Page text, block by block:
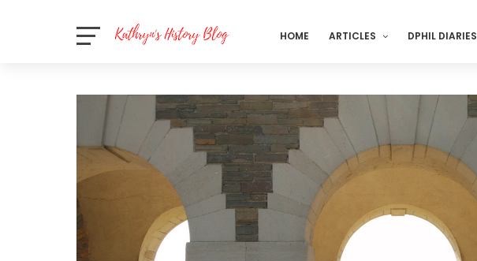
HOME ARTICLES DPHIL DIARIES